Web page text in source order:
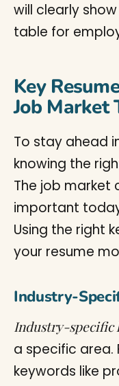
will clearly
table for
Key
Job Market
To stay ahead
knowing the
The job market
important
Using the right
your resume
Industry-
Industry-specific
a specific area.
keywords like